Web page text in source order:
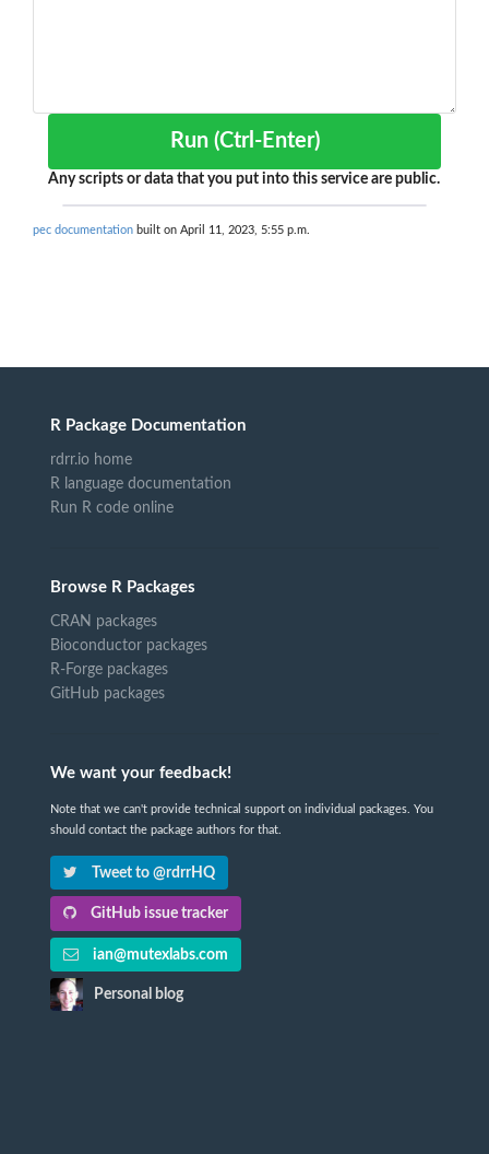
Run (Ctrl-Enter)
Any scripts or data that you put into this service are public.
pec documentation built on April 11, 2023, 5:55 p.m.
R Package Documentation
rdrr.io home
R language documentation
Run R code online
Browse R Packages
CRAN packages
Bioconductor packages
R-Forge packages
GitHub packages
We want your feedback!
Note that we can't provide technical support on individual packages. You
should contact the package authors for that.
Tweet to @rdrrHQ
GitHub issue tracker
ian@mutexlabs.com
Personal blog